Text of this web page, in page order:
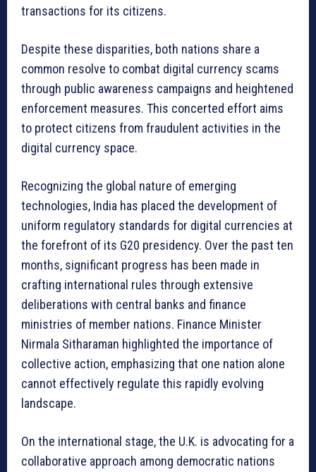
transactions for its citizens.
Despite these disparities, both nations share a
common resolve to combat digital currency scams
through public awareness campaigns and heightened
enforcement measures. This concerted effort aims
to protect citizens from fraudulent activities in the
digital currency space.
Recognizing the global nature of emerging
technologies, India has placed the development of
uniform regulatory standards for digital currencies at
the forefront of its G20 presidency. Over the past ten
months, significant progress has been made in
crafting international rules through extensive
deliberations with central banks and finance
ministries of member nations. Finance Minister
Nirmala Sitharaman highlighted the importance of
collective action, emphasizing that one nation alone
cannot effectively regulate this rapidly evolving
landscape.
On the international stage, the U.K. is advocating for a
collaborative approach among democratic nations